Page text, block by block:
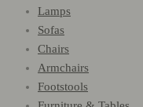
Lamps
Sofas
Chairs
Armchairs
Footstools